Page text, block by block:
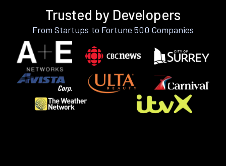
Trusted by Developers
From Startups to Fortune 500 Companies